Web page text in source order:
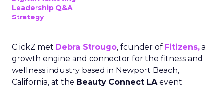
Leadership Q&A
Strategy
ClickZ met Debra Strougo, founder of Fitizens, a
growth engine and connector for the fitness and
wellness industry based in Newport Beach,
California, at the Beauty Connect LAevent